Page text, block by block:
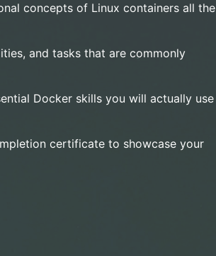
concepts of Linux containers all the
and tasks that are commonly
Docker skills you will actually use
certificate to showcase your